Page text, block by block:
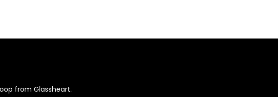
from Glassheart.